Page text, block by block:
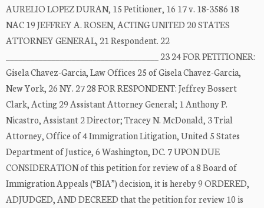
AURELIO LOPEZ DURAN, 15 Petitioner, 16 17 v. 18-3586 18
NAC 19 JEFFREY A. ROSEN, ACTING UNITED 20 STATES
ATTORNEY GENERAL, 21 Respondent. 22
_____________________________________ 23 24 FOR PETITIONER:
Gisela Chavez-Garcia, Law Offices 25 of Gisela Chavez-Garcia,
New York, 26 NY. 27 28 FOR RESPONDENT: Jeffrey Bossert
Clark, Acting 29 Assistant Attorney General; 1 Anthony P.
Nicastro, Assistant 2 Director; Tracey N. McDonald, 3 Trial
Attorney, Office of 4 Immigration Litigation, United 5 States
Department of Justice, 6 Washington, DC. 7 UPON DUE
CONSIDERATION of this petition for review of a 8 Board of
Immigration Appeals (“BIA”) decision, it is hereby 9 ORDERED,
ADJUDGED, AND DECREED that the petition for review 10 is